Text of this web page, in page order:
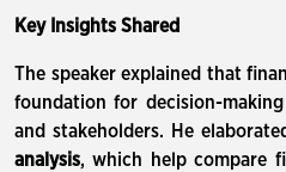
Key Insights Shared
The speaker explained that
foundation for decision-
and stakeholders. He
analysis, which help compare